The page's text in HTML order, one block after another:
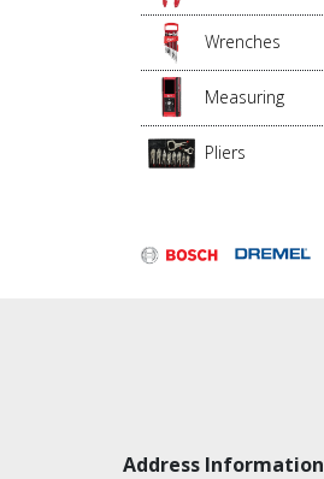
Wrenches
Measuring
Pliers
Address Information